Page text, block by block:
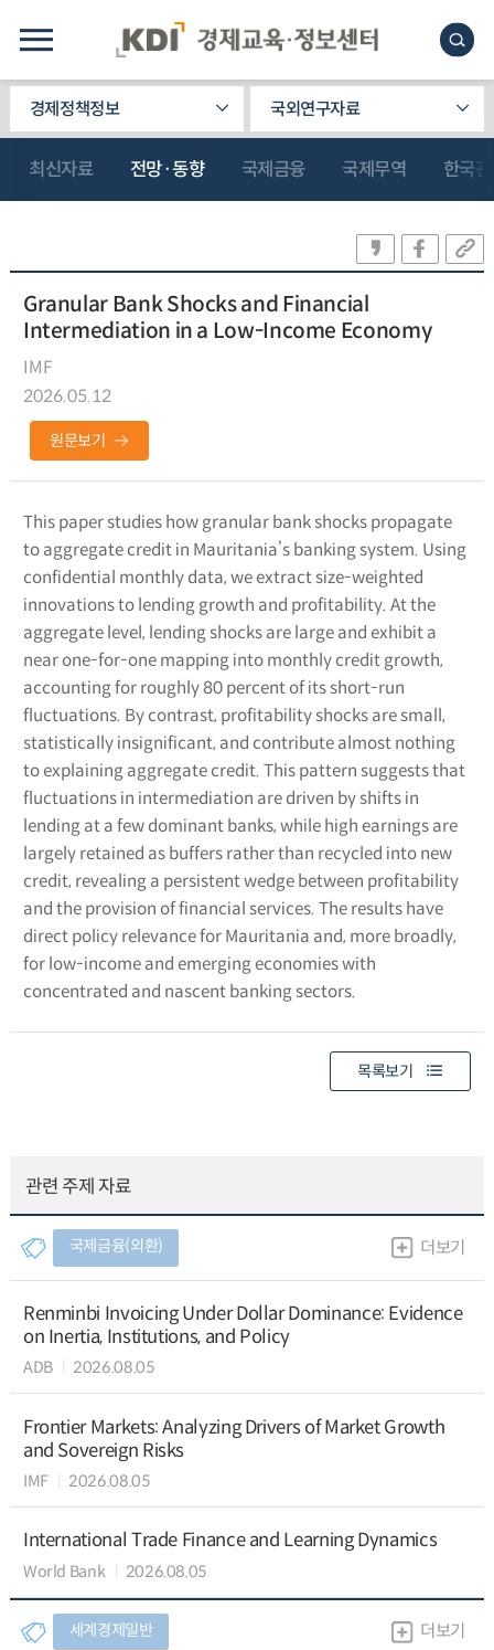
경제정책정보 국외연구자료
최신자료 전망·동향 국제금융 국제무역 한국
Granular Bank Shocks and Financial
Intermediation in a Low-Income Economy
IMF
2026.05.12
원문보기
This paper studies how granular bank shocks propagate
to aggregate credit in Mauritania’s banking system. Using
confidential monthly data, we extract size-weighted
innovations to lending growth and profitability. At the
aggregate level, lending shocks are large and exhibit a
near one-for-one mapping into monthly credit growth,
accounting for roughly 80 percent of its short-run
fluctuations. By contrast, profitability shocks are small,
statistically insignificant, and contribute almost nothing
to explaining aggregate credit. This pattern suggests that
fluctuations in intermediation are driven by shifts in
lending at a few dominant banks, while high earnings are
largely retained as buffers rather than recycled into new
credit, revealing a persistent wedge between profitability
and the provision of financial services. The results have
direct policy relevance for Mauritania and, more broadly,
for low-income and emerging economies with
concentrated and nascent banking sectors.
목록보기
관련 주제 자료
국제금융(외환) 더보기
Renminbi Invoicing Under Dollar Dominance: Evidence
on Inertia, Institutions, and Policy
ADB 2026.08.05
Frontier Markets: Analyzing Drivers of Market Growth
and Sovereign Risks
IMF 2026.08.05
International Trade Finance and Learning Dynamics
World Bank 2026.08.05
세계경제일반 더보기